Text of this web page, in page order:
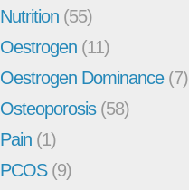
Nutrition (55)
Oestrogen (11)
Oestrogen Dominance(7)
Osteoporosis(58)
Pain (1)
PCOS(9)